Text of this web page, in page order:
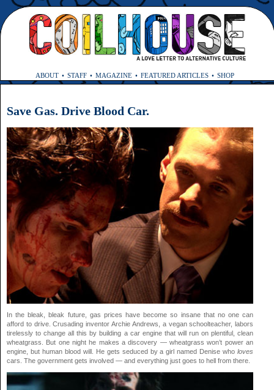
ABOUT STAFF MAGAZINE FEATURED ARTICLES SHOP
Save Gas. Drive Blood Car.
In the bleak, bleak future, gas prices have become so insane that no one can
afford to drive. Crusading inventor Archie Andrews, a vegan schoolteacher, labors
tirelessly to change all this by building a car engine that will run on plentiful, clean
wheatgrass. But one night he makes a discovery — wheatgrass won’t power an
engine, but human blood will. He gets seduced by a girl named Denise wholoves
cars. The government gets involved — and everything just goes to hell from there.